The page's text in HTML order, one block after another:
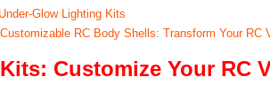
Glow Lighting Kits
Customizable RC Body Shells: Transform Your
Customize Your RC